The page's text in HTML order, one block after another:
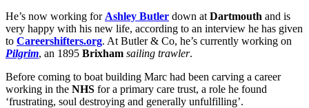
He’s now working for Ashley Butler down at Dartmouth and is
very happy with his new life, according to an interview he has given
to Careershifters.org. At Butler & Co, he’s currently working on
Pilgrim, an 1895 Brixham sailing trawler.
Before coming to boat building Marc had been carving a career
working in the NHS for a primary care trust, a role he found
‘frustrating, soul destroying and generally unfulfilling’.